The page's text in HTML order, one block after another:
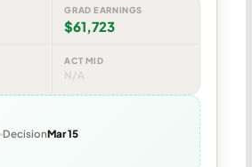
GRAD EARNINGS
$61,723
ACT MID
N/A
DecisionMar 15